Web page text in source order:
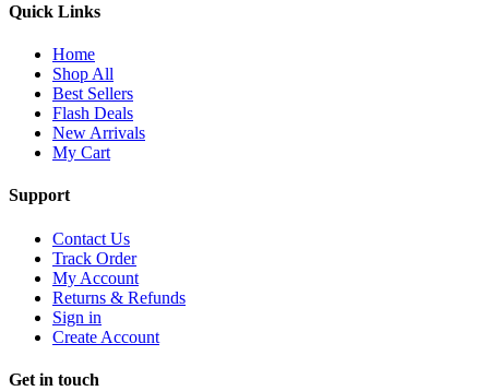
Quick Links
Home
Shop All
Best Sellers
Flash Deals
New Arrivals
My Cart
Support
Contact Us
Track Order
My Account
Returns & Refunds
Sign in
Create Account
Get in touch